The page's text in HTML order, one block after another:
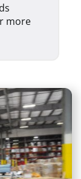
more